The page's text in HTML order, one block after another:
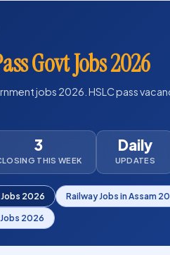
Govt Jobs 2026
jobs 2026. HSLC pass
3
THIS WEEK
Daily
UPDATES
2026 Railway Jobs in Assam
2026